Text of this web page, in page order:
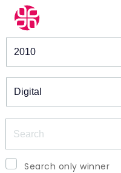
Winners & Shortlists
Search only winner